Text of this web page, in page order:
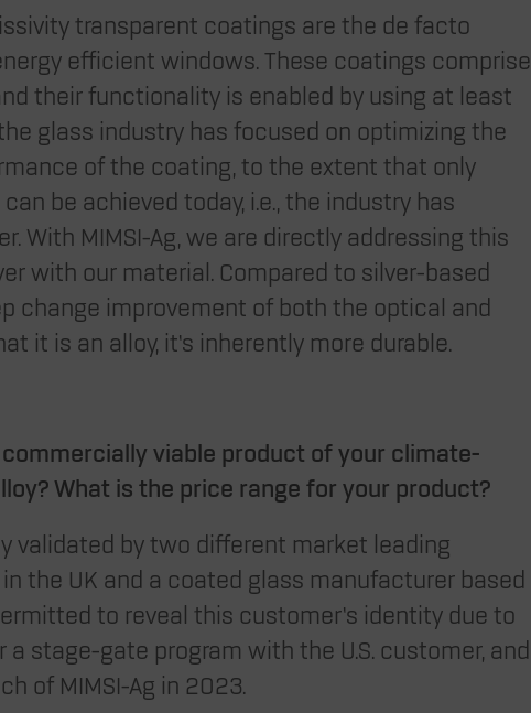
transparent coatings are the de facto
efficient windows. These coatings comprise
their functionality is enabled by using at least
glass industry has focused on optimizing the
of the coating, to the extent that only
be achieved today, i.e., the industry has
With MIMSI-Ag, we are directly addressing this
with our material. Compared to silver-based
change improvement of both the optical and
it is an alloy, it’s inherently more durable.
viable product of your climate-
What is the price range for your product?
validated by two different market leading
the UK and a coated glass manufacturer based
to reveal this customer’s identity due to
stage-gate program with the U.S. customer, and
of MIMSI-Ag in 2023.